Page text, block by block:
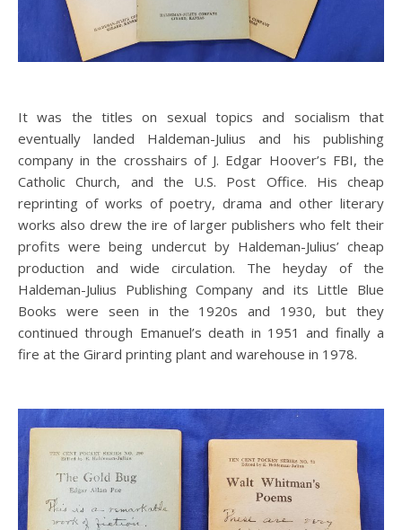
It was the titles on sexual topics and socialism that
eventually landed Haldeman-Julius and his publishing
company in the crosshairs of J. Edgar Hoover’s FBI, the
Catholic Church, and the U.S. Post Office. His cheap
reprinting of works of poetry, drama and other literary
works also drew the ire of larger publishers who felt their
profits were being undercut by Haldeman-Julius’ cheap
production and wide circulation. The heyday of the
Haldeman-Julius Publishing Company and its Little Blue
Books were seen in the 1920s and 1930, but they
continued through Emanuel’s death in 1951 and finally a
fire at the Girard printing plant and warehouse in 1978.